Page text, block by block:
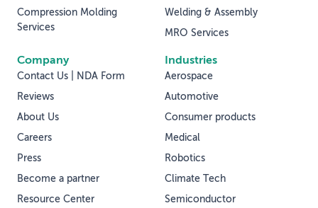
Compression Molding
Services
Welding & Assembly
MRO Services
Industries
Aerospace
Automotive
Consumer products
Medical
Robotics
Climate Tech
Semiconductor
Company
Contact Us | NDA Form
Reviews
About Us
Careers
Press
Become a partner
Resource Center